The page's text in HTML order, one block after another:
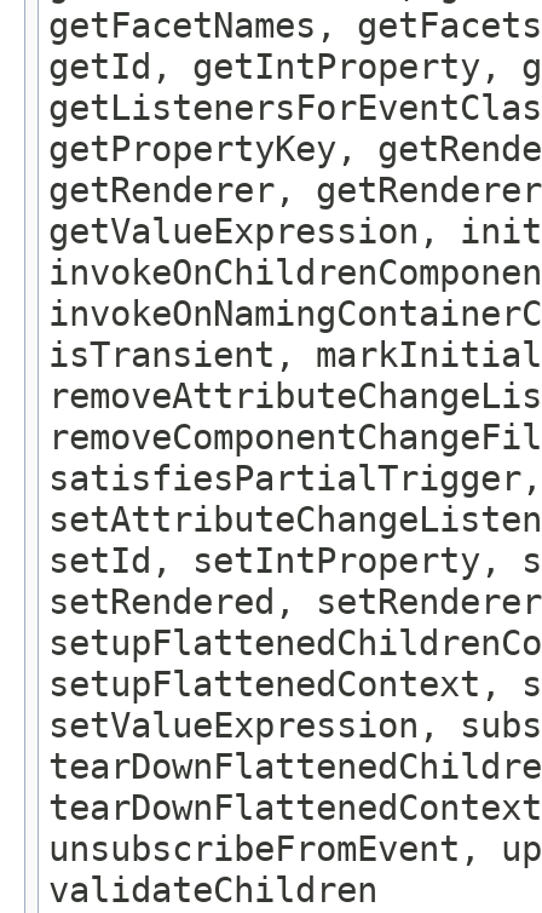
getFacetNames,
getId, getIntProperty,
getPropertyKey,
getRenderer,
getValueExpression,
isTransient,
satisfiesPartialTrigger,
setId, setIntProperty,
setRendered,
setupFlattenedContext,
setValueExpression,
unsubscribeFromEvent,
validateChildren